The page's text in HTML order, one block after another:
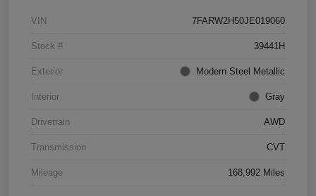
VIN 7FARW2H50JE019060
Stock # 39441H
Exterior Modern Steel Metallic
Interior Gray
Drivetrain AWD
Transmission CVT
Mileage 168,992 Miles